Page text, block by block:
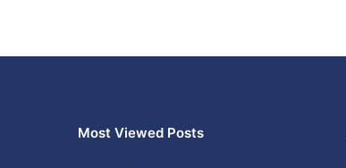
Most Viewed Posts